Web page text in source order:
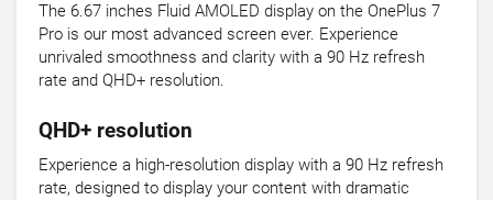
The 6.67 inches Fluid AMOLED display on the OnePlus 7
Pro is our most advanced screen ever. Experience
unrivaled smoothness and clarity with a 90 Hz refresh
rate and QHD+ resolution.
QHD+ resolution
Experience a high-resolution display with a 90 Hz refresh
rate, designed to display your content with dramatic